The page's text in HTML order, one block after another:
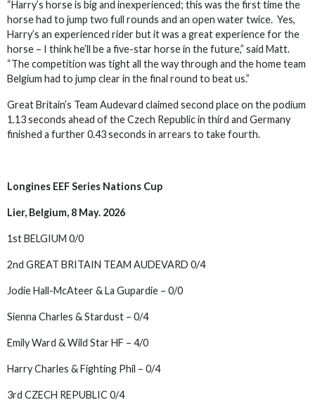
“Harry’s horse is big and inexperienced; this was the first time the
horse had to jump two full rounds and an open water twice. Yes,
Harry’s an experienced rider but it was a great experience for the
horse – I think he’ll be a five-star horse in the future,” said Matt.
“The competition was tight all the way through and the home team
Belgium had to jump clear in the final round to beat us.”
Great Britain’s Team Audevard claimed second place on the podium
1.13 seconds ahead of the Czech Republic in third and Germany
finished a further 0.43 seconds in arrears to take fourth.
Longines EEF Series Nations Cup
Lier, Belgium, 8 May. 2026
1st BELGIUM 0/0
2nd GREAT BRITAIN TEAM AUDEVARD 0/4
Jodie Hall-McAteer & La Gupardie – 0/0
Sienna Charles & Stardust – 0/4
Emily Ward & Wild Star HF – 4/0
Harry Charles & Fighting Phil – 0/4
3rd CZECH REPUBLIC 0/4